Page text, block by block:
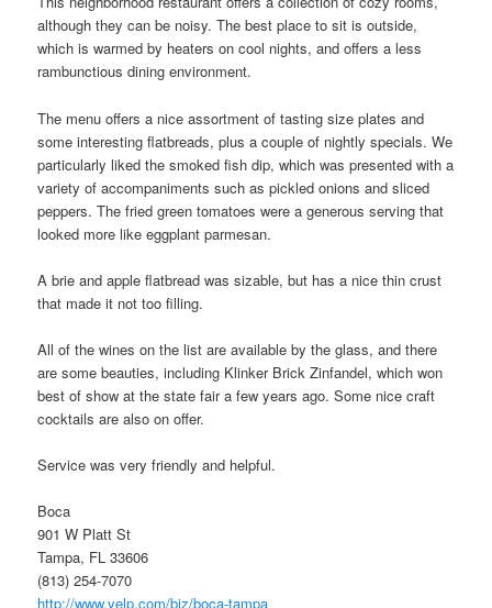
although they can be noisy. The best place to sit is outside,
which is warmed by heaters on cool nights, and offers a less
rambunctious dining environment.
The menu offers a nice assortment of tasting size plates and
some interesting flatbreads, plus a couple of nightly specials. We
particularly liked the smoked fish dip, which was presented with a
variety of accompaniments such as pickled onions and sliced
peppers. The fried green tomatoes were a generous serving that
looked more like eggplant parmesan.
A brie and apple flatbread was sizable, but has a nice thin crust
that made it not too filling.
All of the wines on the list are available by the glass, and there
are some beauties, including Klinker Brick Zinfandel, which won
best of show at the state fair a few years ago. Some nice craft
cocktails are also on offer.
Service was very friendly and helpful.
Boca
901 W Platt St
Tampa, FL 33606
(813) 254-7070
http://www.yelp.com/biz/boca-tampa